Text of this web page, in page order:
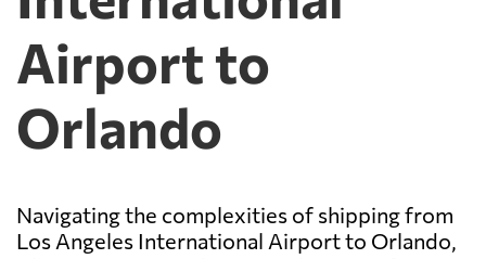
Airport to
Orlando
Navigating the complexities of shipping from
Los Angeles International Airport to Orlando,